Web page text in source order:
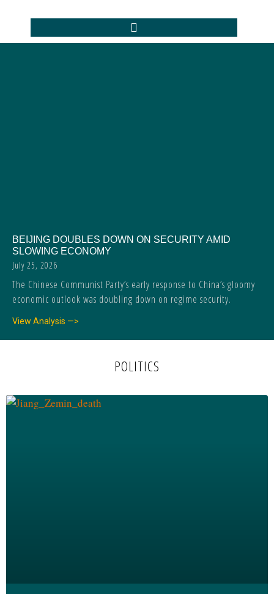
BEIJING DOUBLES DOWN ON SECURITY AMID
SLOWING ECONOMY
July 25, 2026
The Chinese Communist Party’s early response to China’s gloomy
economic outlook was doubling down on regime security.
View Analysis —>
POLITICS